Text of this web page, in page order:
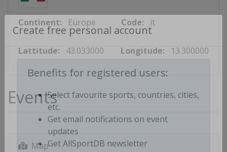
Create free personal account
Benefits for registered users:
Select favourite sports, countries, cities,
etc.
Get email notifications on event
updates
Continent: Europe Code: it
Lattitude: 43.033000 Longitude: 13.300000
Events
Map